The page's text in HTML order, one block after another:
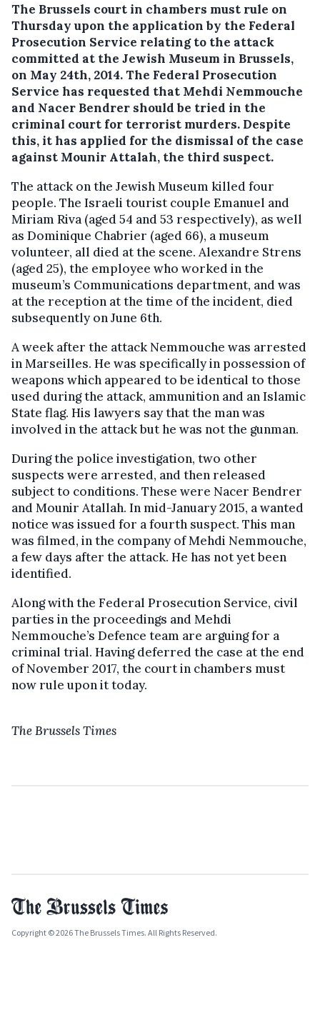
The Brussels court in chambers must rule on
Thursday upon the application by the Federal
Prosecution Service relating to the attack
committed at the Jewish Museum in Brussels,
on May 24th, 2014.The Federal Prosecution
Service has requested that Mehdi Nemmouche
and Nacer Bendrer should be tried in the
criminal court for terrorist murders. Despite
this, it has applied for the dismissal of the case
against Mounir Attalah, the third suspect.
The attack on the Jewish Museum killed four
people. The Israeli tourist couple Emanuel and
Miriam Riva (aged 54 and 53 respectively), as well
as Dominique Chabrier (aged 66), a museum
volunteer, all died at the scene. Alexandre Strens
(aged 25), the employee who worked in the
museum’s Communications department, and was
at the reception at the time of the incident, died
subsequently on June 6th.
A week after the attack Nemmouche was arrested
in Marseilles. He was specifically in possession of
weapons which appeared to be identical to those
used during the attack, ammunition and an Islamic
State flag. His lawyers say that the man was
involved in the attack but he was not the gunman.
During the police investigation, two other
suspects were arrested, and then released
subject to conditions. These were Nacer Bendrer
and Mounir Atallah. In mid-January 2015, a wanted
notice was issued for a fourth suspect. This man
was filmed, in the company of Mehdi Nemmouche,
a few days after the attack. He has not yet been
identified.
Along with the Federal Prosecution Service, civil
parties in the proceedings and Mehdi
Nemmouche’s Defence team are arguing for a
criminal trial. Having deferred the case at the end
of November 2017, the court in chambers must
now rule upon it today.
The Brussels Times
Copyright © 2026 The Brussels Times. All Rights Reserved.